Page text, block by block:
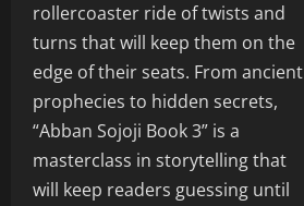
rollercoaster ride of twists and
turns that will keep them on the
edge of their seats. From ancient
prophecies to hidden secrets,
“Abban Sojoji Book 3” is a
masterclass in storytelling that
will keep readers guessing until